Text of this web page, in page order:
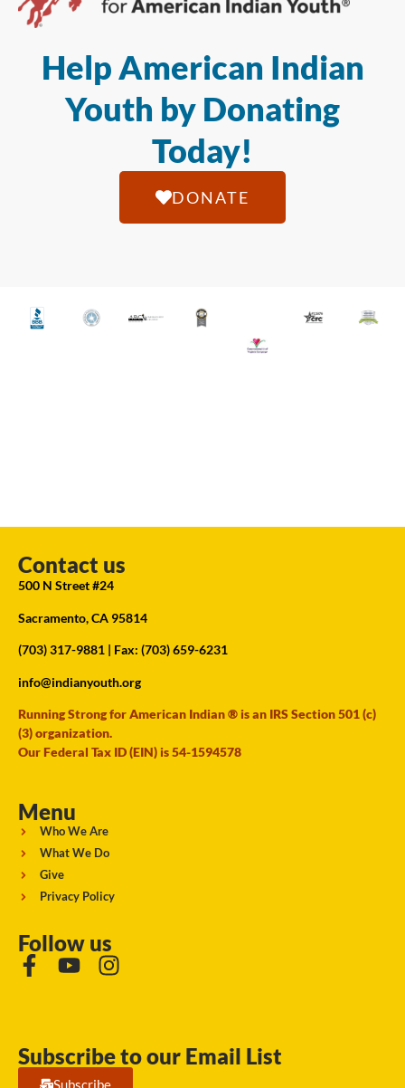
Help American Indian
Youth by Donating
Today!
DONATE
Contact us
500 N Street #24
Sacramento, CA 95814
(703) 317-9881 | Fax: (703) 659-6231
info@indianyouth.org
Running Strong for American Indian ® is an IRS Section 501 (c)
(3) organization.
Our Federal Tax ID (EIN) is 54-1594578
Menu
Who We Are
What We Do
Give
Privacy Policy
Follow us
Subscribe to our Email List